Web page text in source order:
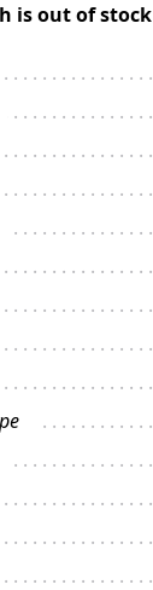
is out of stock